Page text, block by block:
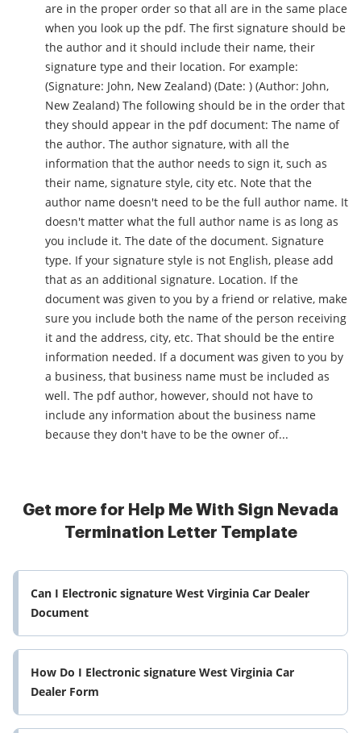
are in the proper order so that all are in the same place
when you look up the pdf. The first signature should be
the author and it should include their name, their
signature type and their location. For example:
(Signature: John, New Zealand) (Date: ) (Author: John,
New Zealand) The following should be in the order that
they should appear in the pdf document: The name of
the author. The author signature, with all the
information that the author needs to sign it, such as
their name, signature style, city etc. Note that the
author name doesn't need to be the full author name. It
doesn't matter what the full author name is as long as
you include it. The date of the document. Signature
type. If your signature style is not English, please add
that as an additional signature. Location. If the
document was given to you by a friend or relative, make
sure you include both the name of the person receiving
it and the address, city, etc. That should be the entire
information needed. If a document was given to you by
a business, that business name must be included as
well. The pdf author, however, should not have to
include any information about the business name
because they don't have to be the owner of...
Get more for Help Me With Sign Nevada
Termination Letter Template
Can I Electronic signature West Virginia Car Dealer
Document
How Do I Electronic signature West Virginia Car
Dealer Form